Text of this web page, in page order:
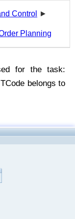
Control ►
Planning
for the task:
belongs to